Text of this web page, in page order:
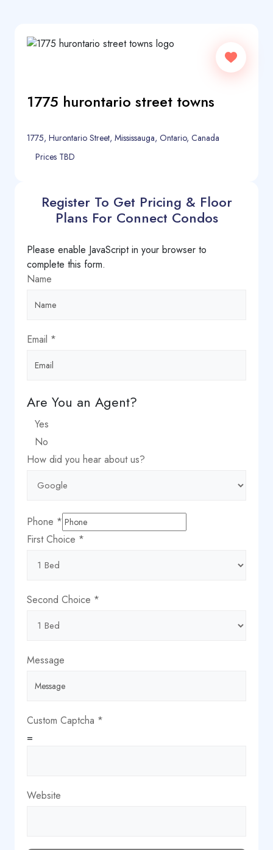
1775 hurontario street towns
1775, Hurontario Street, Mississauga, Ontario, Canada
Prices TBD
Register To Get Pricing & Floor
Plans For Connect Condos
Please enable JavaScript in your browser to
complete this form.
Name
Email *
Are You an Agent?
Yes
No
How did you hear about us?
Phone *
Phone
Name
First Choice *
Second Choice *
Message
Custom Captcha *
=
Website